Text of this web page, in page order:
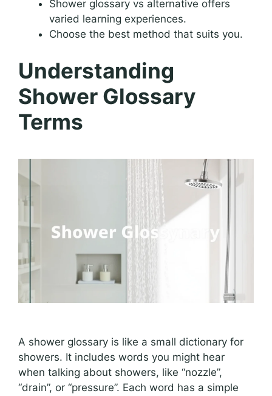
Shower glossary vs alternative offers
varied learning experiences.
Choose the best method that suits you.
Understanding
Shower Glossary
Terms
A shower glossary is like a small dictionary for
showers. It includes words you might hear
when talking about showers, like “nozzle”,
“drain”, or “pressure”. Each word has a simple